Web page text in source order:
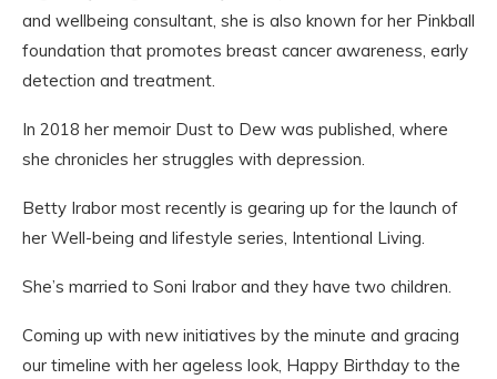
and wellbeing consultant, she is also known for her Pinkball
foundation that promotes breast cancer awareness, early
detection and treatment.
In 2018 her memoir Dust to Dew was published, where
she chronicles her struggles with depression.
Betty Irabor most recently is gearing up for the launch of
her Well-being and lifestyle series, Intentional Living.
She’s married to Soni Irabor and they have two children.
Coming up with new initiatives by the minute and gracing
our timeline with her ageless look, Happy Birthday to the